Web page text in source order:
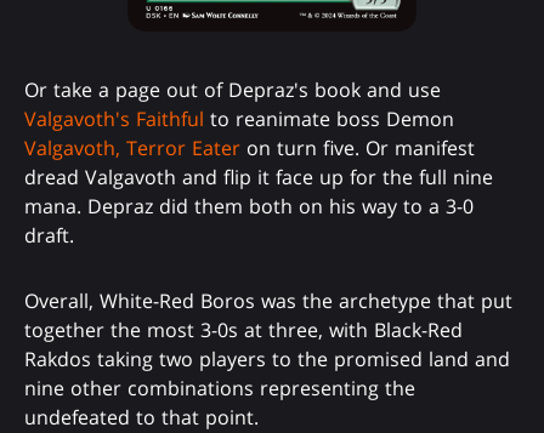
Or take a page out of Depraz's book and use
Valgavoth's Faithful to reanimate boss Demon
Valgavoth, Terror Eater on turn five. Or manifest
dread Valgavoth and flip it face up for the full nine
mana. Depraz did them both on his way to a 3-0
draft.
Overall, White-Red Boros was the archetype that put
together the most 3-0s at three, with Black-Red
Rakdos taking two players to the promised land and
nine other combinations representing the
undefeated to that point.